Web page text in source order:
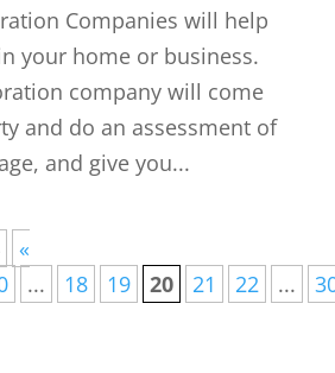
Companies will help
your home or business.
company will come
and do an assessment of
and give you...
«
... 18 19 20 21 22 ...